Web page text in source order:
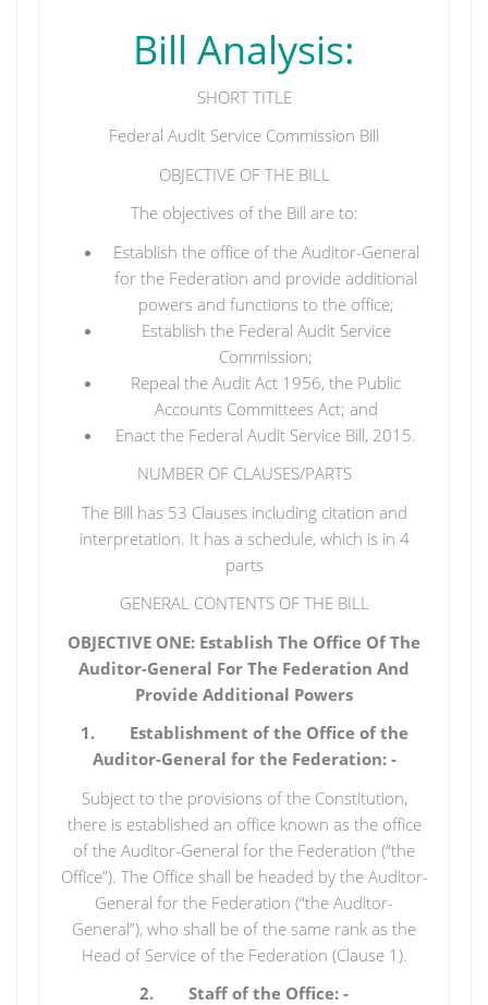
Bill Analysis:
SHORT TITLE
Federal Audit Service Commission Bill
OBJECTIVE OF THE BILL
The objectives of the Bill are to:
Establish the office of the Auditor-General
for the Federation and provide additional
powers and functions to the office;
Establish the Federal Audit Service
Commission;
Repeal the Audit Act 1956, the Public
Accounts Committees Act; and
Enact the Federal Audit Service Bill, 2015.
NUMBER OF CLAUSES/PARTS
The Bill has 53 Clauses including citation and
interpretation. It has a schedule, which is in 4
parts
GENERAL CONTENTS OF THE BILL
OBJECTIVE ONE: Establish The Office Of The
Auditor-General For The Federation And
Provide Additional Powers
1. Establishment of the Office of the
Auditor-General for the Federation: -
Subject to the provisions of the Constitution,
there is established an office known as the office
of the Auditor-General for the Federation (“the
Office”). The Office shall be headed by the Auditor-
General for the Federation (“the Auditor-
General”), who shall be of the same rank as the
Head of Service of the Federation (Clause 1).
2. Staff of the Office: -